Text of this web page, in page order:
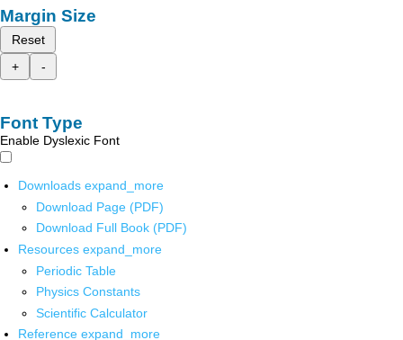
Margin Size
Reset
+
-
Font Type
Enable Dyslexic Font
Downloads expand_more
Download Page (PDF)
Download Full Book (PDF)
Resources expand_more
Periodic Table
Physics Constants
Scientific Calculator
Reference expand_more